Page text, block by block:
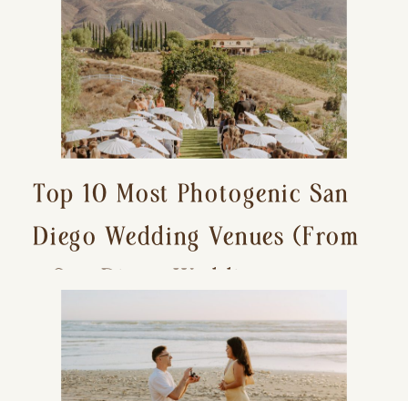
Top 10 Most Photogenic San
Diego Wedding Venues (From
a San Diego Wedding
Photographer)